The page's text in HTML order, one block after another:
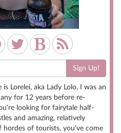
Sign Up!
Lorelei, aka Lady Lolo, I was an
for 12 years before re-
looking for fairytale half-
and amazing, relatively
hordes of tourists, you've come